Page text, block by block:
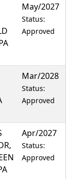
May/2027
Status:
Approved
Mar/2028
Status:
Approved
Apr/2027
Status:
Approved